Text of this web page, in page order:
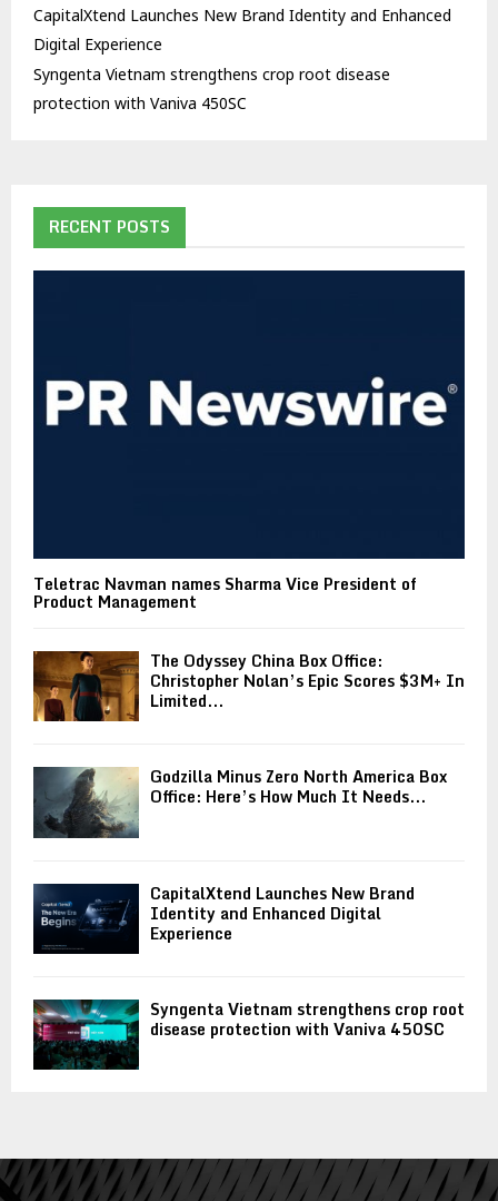
CapitalXtend Launches New Brand Identity and Enhanced
Digital Experience
Syngenta Vietnam strengthens crop root disease
protection with Vaniva 450SC
RECENT POSTS
Teletrac Navman names Sharma Vice President of
Product Management
The Odyssey China Box Office:
Christopher Nolan’s Epic Scores $3M+ In
Limited...
Godzilla Minus Zero North America Box
Office: Here’s How Much It Needs...
CapitalXtend Launches New Brand
Identity and Enhanced Digital
Experience
Syngenta Vietnam strengthens crop root
disease protection with Vaniva 450SC